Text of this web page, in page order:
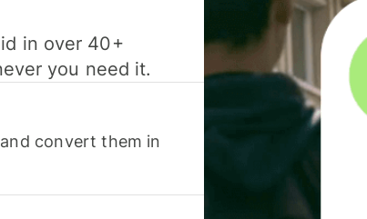
in over 40+
you need it.
convert them in